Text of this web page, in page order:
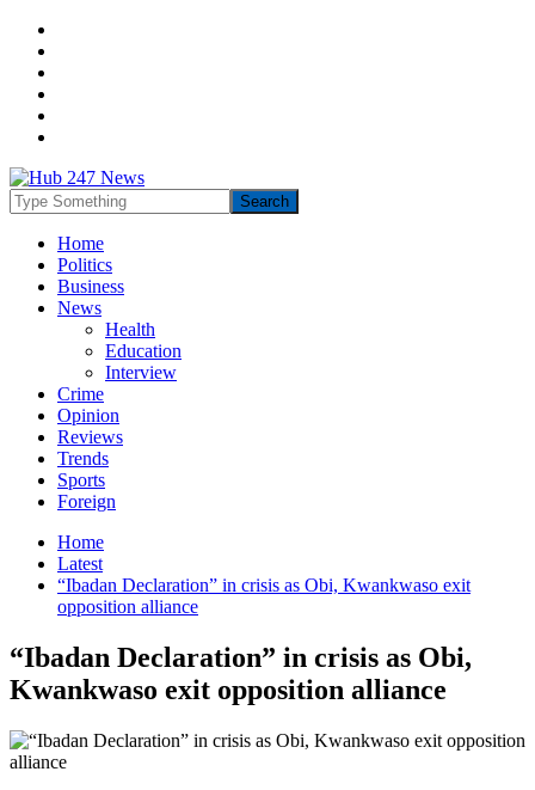
Home
Politics
Business
News
Health
Education
Interview
Crime
Opinion
Reviews
Trends
Sports
Foreign
Home
Latest
“Ibadan Declaration” in crisis as Obi, Kwankwaso exit
opposition alliance
“Ibadan Declaration” in crisis as Obi,
Kwankwaso exit opposition alliance